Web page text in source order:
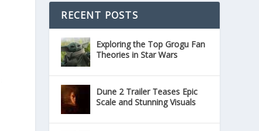
RECENT POSTS
Exploring the Top Grogu Fan
Theories in Star Wars
Dune 2 Trailer Teases Epic
Scale and Stunning Visuals